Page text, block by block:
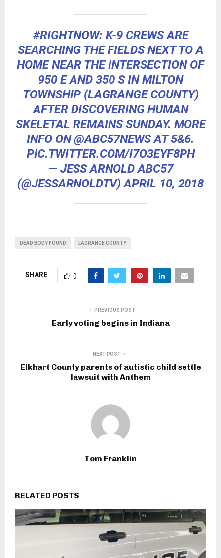
#RIGHTNOW: K-9 CREWS ARE
SEARCHING THE FIELDS NEXT TO A
HOME NEAR THE INTERSECTION OF
950 E AND 350 S IN MILTON
TOWNSHIP (LAGRANGE COUNTY)
AFTER DISCOVERING HUMAN
SKELETAL REMAINS SUNDAY. MORE
INFO ON@ABC57NEWSAT 5&6.
PIC.TWITTER.COM/I7O3EYF8PH
— JESS ARNOLD ABC57
(@JESSARNOLDTV)APRIL 10, 2018
DEAD BODY FOUND LAGRANGE COUNTY
SHARE 0
PREVIOUS POST
Early voting begins in Indiana
NEXT POST
Elkhart County parents of autistic child settle
lawsuit with Anthem
Tom Franklin
RELATED POSTS